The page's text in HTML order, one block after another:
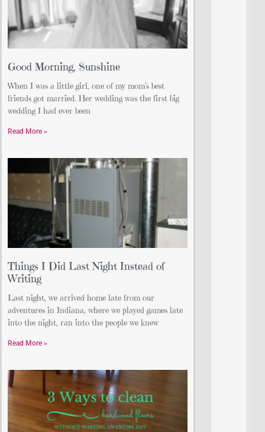
Good Morning, Sunshine
When I was a little girl, one of my mom’s best
friends got married. Her wedding was the first big
wedding I had ever been
Read More »
Things I Did Last Night Instead of
Writing
Last night, we arrived home late from our
adventures in Indiana, where we played games late
into the night, ran into the people we knew
Read More »